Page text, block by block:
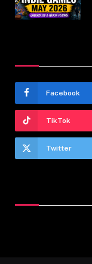
Facebook
TikTok
Twitter